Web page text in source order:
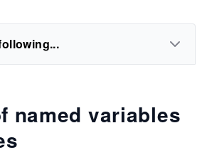
named variables